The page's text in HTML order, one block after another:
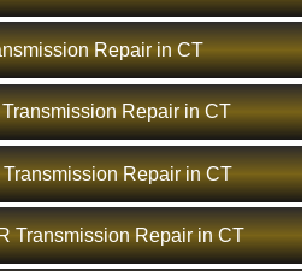
Repair in CT
Repair in CT
Repair in CT
Transmission Repair in CT